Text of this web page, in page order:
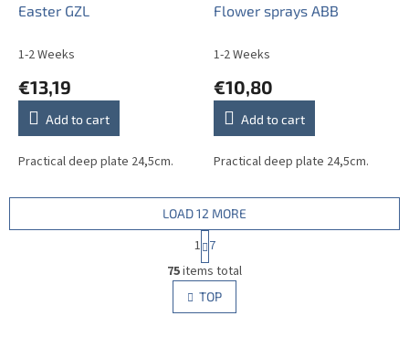
Easter GZL
1-2 Weeks
€13,19
Add to cart
Practical deep plate 24,5cm.
Flower sprays ABB
1-2 Weeks
€10,80
Add to cart
Practical deep plate 24,5cm.
L
i
s
t
LOAD 12 MORE
P
a
g
i
n
a
1 7
75items total
TOP